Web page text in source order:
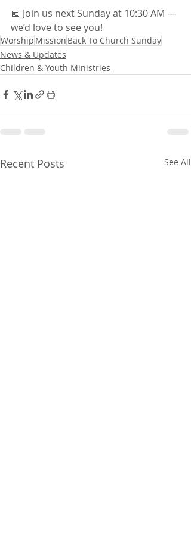
📅 Join us next Sunday at 10:30 AM —
we’d love to see you!
Worship Mission Back To Church Sunday
News & Updates
Children & Youth Ministries
Recent Posts See All